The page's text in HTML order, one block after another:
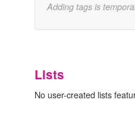
Adding tags is
Lists
No user-created lists